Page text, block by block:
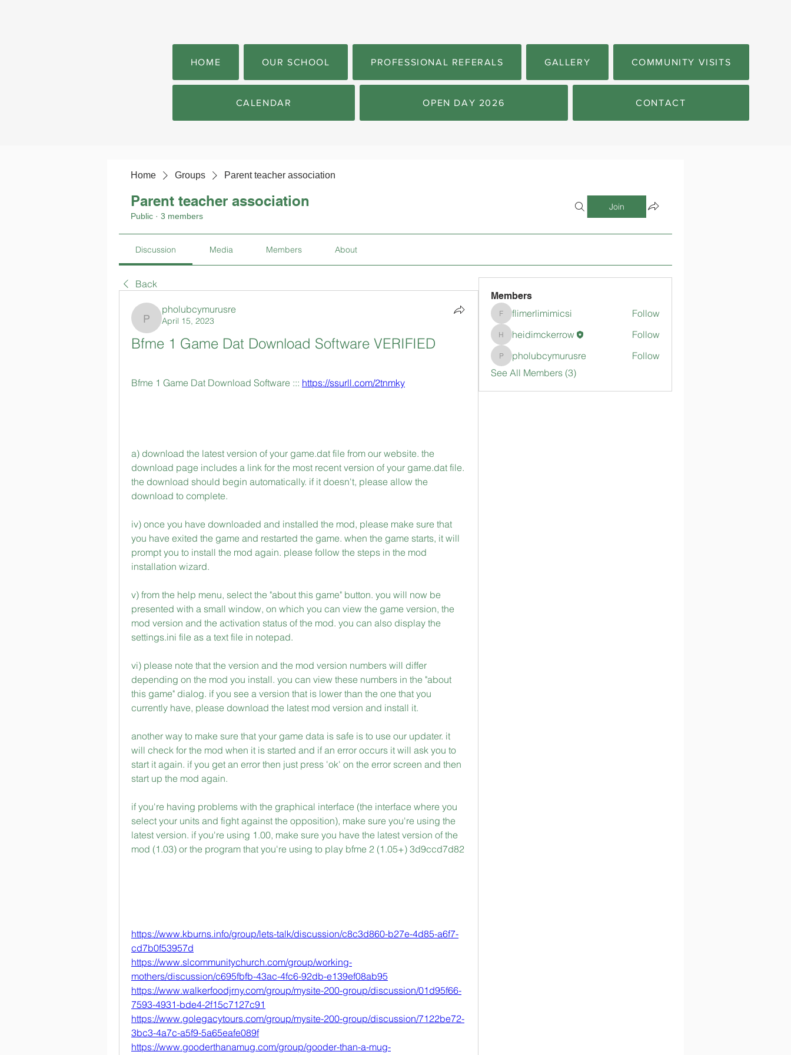
HOME OUR SCHOOL PROFESSIONAL REFERALS GALLERY COMMUNITY VISITS
CALENDAR OPEN DAY 2026 CONTACT
Home Groups Parent teacher association
Parent teacher association
Public · 3 members
Join
Discussion Media Members About
Back
pholubcymurusre
pholubcymurusre
April 15, 2023
Bfme 1 Game Dat Download Software VERIFIED
Bfme 1 Game Dat Download Software ::: https://ssurll.com/2tnmky
a) download the latest version of your game.dat file from our website. the
download page includes a link for the most recent version of your game.dat file.
the download should begin automatically. if it doesn't, please allow the
download to complete.
iv) once you have downloaded and installed the mod, please make sure that
you have exited the game and restarted the game. when the game starts, it will
prompt you to install the mod again. please follow the steps in the mod
installation wizard.
v) from the help menu, select the "about this game" button. you will now be
presented with a small window, on which you can view the game version, the
mod version and the activation status of the mod. you can also display the
settings.ini file as a text file in notepad.
vi) please note that the version and the mod version numbers will differ
depending on the mod you install. you can view these numbers in the "about
this game" dialog. if you see a version that is lower than the one that you
currently have, please download the latest mod version and install it.
another way to make sure that your game data is safe is to use our updater. it
will check for the mod when it is started and if an error occurs it will ask you to
start it again. if you get an error then just press 'ok' on the error screen and then
start up the mod again.
if you're having problems with the graphical interface (the interface where you
select your units and fight against the opposition), make sure you're using the
latest version. if you're using 1.00, make sure you have the latest version of the
mod (1.03) or the program that you're using to play bfme 2 (1.05+) 3d9ccd7d82
https://www.kburns.info/group/lets-talk/discussion/c8c3d860-b27e-4d85-a6f7-
cd7b0f53957d
https://www.slcommunitychurch.com/group/working-
mothers/discussion/c695fbfb-43ac-4fc6-92db-e139ef08ab95
https://www.walkerfoodjrny.com/group/mysite-200-group/discussion/01d95f66-
7593-4931-bde4-2f15c7127c91
https://www.golegacytours.com/group/mysite-200-group/discussion/7122be72-
3bc3-4a7c-a5f9-5a65eafe089f
https://www.gooderthanamug.com/group/gooder-than-a-mug-
Members
flimerlimimicsi
flimerlimimicsi Follow
heidimckerrow
heidimckerrow Follow
pholubcymurusre
pholubcymurusre
Follow
See All Members (3)